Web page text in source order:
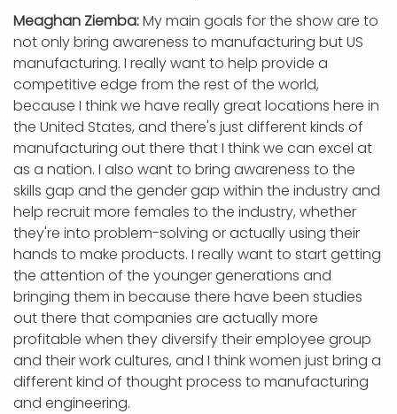
Meaghan Ziemba:My main goals for the show are to
not only bring awareness to manufacturing but US
manufacturing. I really want to help provide a
competitive edge from the rest of the world,
because I think we have really great locations here in
the United States, and there's just different kinds of
manufacturing out there that I think we can excel at
as a nation. I also want to bring awareness to the
skills gap and the gender gap within the industry and
help recruit more females to the industry, whether
they're into problem-solving or actually using their
hands to make products. I really want to start getting
the attention of the younger generations and
bringing them in because there have been studies
out there that companies are actually more
profitable when they diversify their employee group
and their work cultures, and I think women just bring a
different kind of thought process to manufacturing
and engineering.